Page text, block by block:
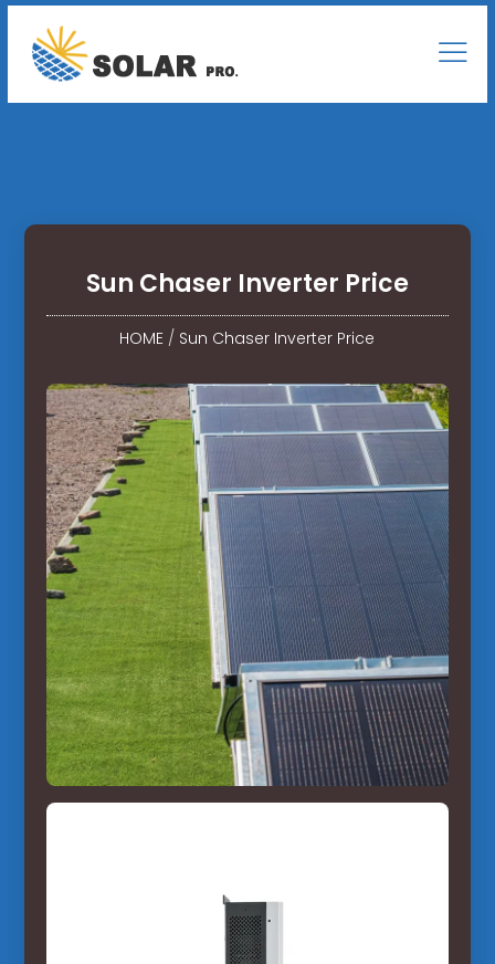
Sun Chaser Inverter Price
HOME / Sun Chaser Inverter Price